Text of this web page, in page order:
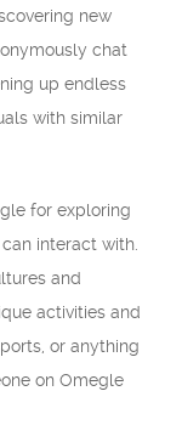
new
chat
up endless
with similar
for exploring
interact with.
and
activities and
or anything
on Omegle